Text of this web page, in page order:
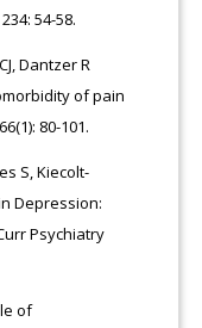
54-58.
Dantzer R
of pain
80-101.
S, Kiecolt-
Depression:
Psychiatry
of